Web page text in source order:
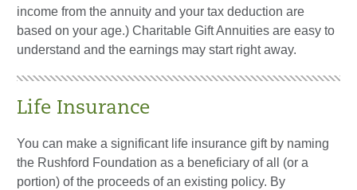
income from the annuity and your tax deduction are
based on your age.) Charitable Gift Annuities are easy to
understand and the earnings may start right away.
Life Insurance
You can make a significant life insurance gift by naming
the Rushford Foundation as a beneficiary of all (or a
portion) of the proceeds of an existing policy. By